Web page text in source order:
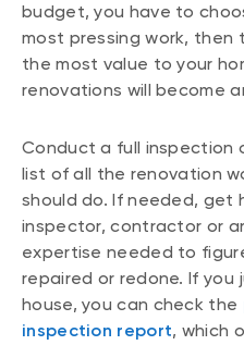
budget, you have to
most pressing work, then
the most value to your
renovations will become
Conduct a full inspection
list of all the renovation
should do. If needed, get
inspector, contractor or
expertise needed to
repaired or redone. If
house, you can check the
inspection report, which